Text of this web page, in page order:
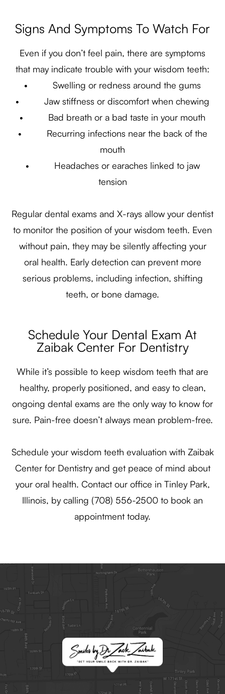
Signs And Symptoms To Watch For
Even if you don’t feel pain, there are symptoms
that may indicate trouble with your wisdom teeth:
• Swelling or redness around the gums
• Jaw stiffness or discomfort when chewing
• Bad breath or a bad taste in your mouth
• Recurring infections near the back of the
mouth
• Headaches or earaches linked to jaw
tension
Regular dental exams and X-rays allow your dentist
to monitor the position of your wisdom teeth. Even
without pain, they may be silently affecting your
oral health. Early detection can prevent more
serious problems, including infection, shifting
teeth, or bone damage.
Schedule Your Dental Exam At
Zaibak Center For Dentistry
While it’s possible to keep wisdom teeth that are
healthy, properly positioned, and easy to clean,
ongoing dental exams are the only way to know for
sure. Pain-free doesn’t always mean problem-free.
Schedule your wisdom teeth evaluation with Zaibak
Center for Dentistry and get peace of mind about
your oral health. Contact our office in Tinley Park,
Illinois, by calling (708) 556-2500 to book an
appointment today.